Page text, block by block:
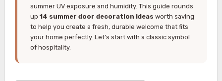
summer UV exposure and humidity. This guide rounds
up 14 summer door decoration ideas worth saving
to help you create a fresh, durable welcome that fits
your home perfectly. Let’s start with a classic symbol
of hospitality.